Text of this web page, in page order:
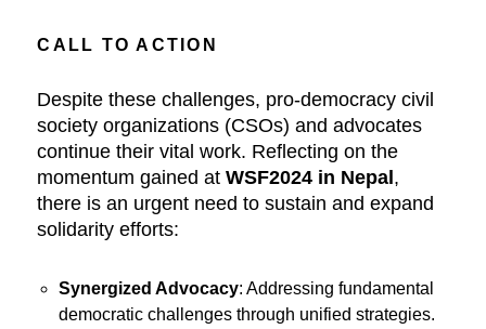
CALL TO ACTION
Despite these challenges, pro-democracy civil
society organizations (CSOs) and advocates
continue their vital work. Reflecting on the
momentum gained atWSF2024 in Nepal ,
there is an urgent need to sustain and expand
solidarity efforts:
Synergized Advocacy: Addressing fundamental
democratic challenges through unified strategies.